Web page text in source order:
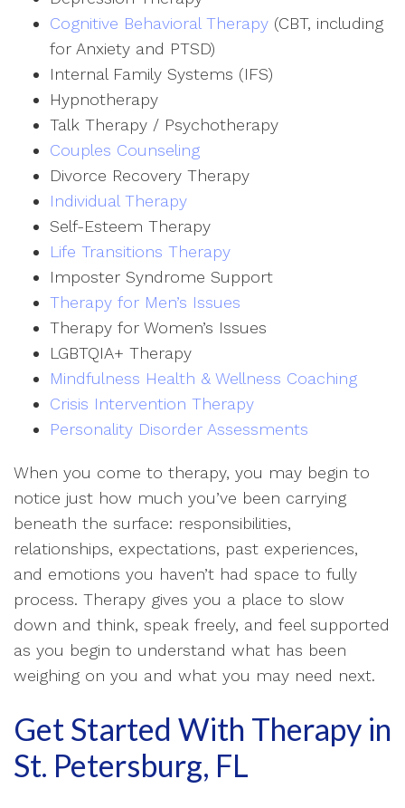
Cognitive Behavioral Therapy (CBT, including
for Anxiety and PTSD)
Internal Family Systems (IFS)
Hypnotherapy
Talk Therapy / Psychotherapy
Couples Counseling
Divorce Recovery Therapy
Individual Therapy
Self-Esteem Therapy
Life Transitions Therapy
Imposter Syndrome Support
Therapy for Men’s Issues
Therapy for Women’s Issues
LGBTQIA+ Therapy
Mindfulness Health & Wellness Coaching
Crisis Intervention Therapy
Personality Disorder Assessments
When you come to therapy, you may begin to
notice just how much you’ve been carrying
beneath the surface: responsibilities,
relationships, expectations, past experiences,
and emotions you haven’t had space to fully
process. Therapy gives you a place to slow
down and think, speak freely, and feel supported
as you begin to understand what has been
weighing on you and what you may need next.
Get Started With Therapy in
St. Petersburg, FL